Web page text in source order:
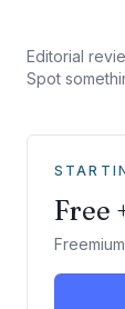
Editorial
Spot
Free
Freemium